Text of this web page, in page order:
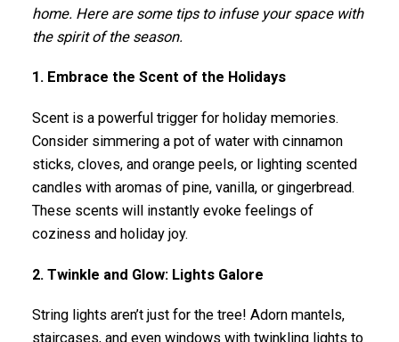
home. Here are some tips to infuse your space with
the spirit of the season.
1. Embrace the Scent of the Holidays
Scent is a powerful trigger for holiday memories.
Consider simmering a pot of water with cinnamon
sticks, cloves, and orange peels, or lighting scented
candles with aromas of pine, vanilla, or gingerbread.
These scents will instantly evoke feelings of
coziness and holiday joy.
2. Twinkle and Glow: Lights Galore
String lights aren’t just for the tree! Adorn mantels,
staircases, and even windows with twinkling lights to